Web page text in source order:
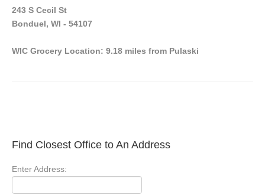
243 S Cecil St
Bonduel, WI - 54107
WIC Grocery Location: 9.18 miles from Pulaski
Find Closest Office to An Address
Enter Address: